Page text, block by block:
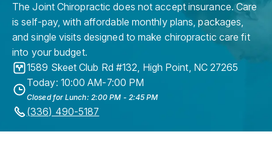
The Joint Chiropractic does not accept insurance. Care
is self-pay, with affordable monthly plans, packages,
and single visits designed to make chiropractic care fit
into your budget.
1589 Skeet Club Rd #132, High Point, NC 27265
Today: 10:00 AM-7:00 PM
Closed for Lunch: 2:00 PM - 2:45 PM
(336) 490-5187